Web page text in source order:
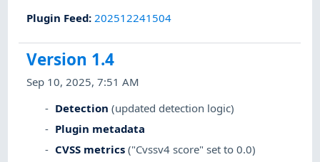
Plugin Feed:202512241504
Version 1.4
Sep 10, 2025, 7:51 AM
Detection (updated detection logic)
Plugin metadata
CVSS metrics ("Cvssv4 score" set to 0.0)